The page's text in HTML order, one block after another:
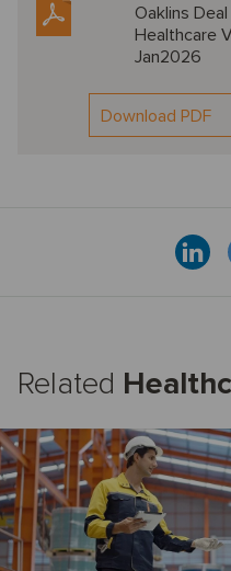
Oaklins Deal
Healthcare
Jan2026
Download PDF
Related